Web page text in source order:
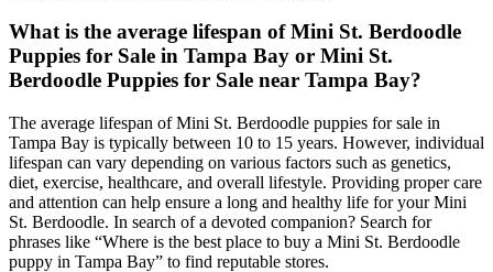
What is the average lifespan of Mini St. Berdoodle
Puppies for Sale in Tampa Bay or Mini St.
Berdoodle Puppies for Sale near Tampa Bay?
The average lifespan of Mini St. Berdoodle puppies for sale in
Tampa Bay is typically between 10 to 15 years. However, individual
lifespan can vary depending on various factors such as genetics,
diet, exercise, healthcare, and overall lifestyle. Providing proper care
and attention can help ensure a long and healthy life for your Mini
St. Berdoodle. In search of a devoted companion? Search for
phrases like “Where is the best place to buy a Mini St. Berdoodle
puppy in Tampa Bay” to find reputable stores.